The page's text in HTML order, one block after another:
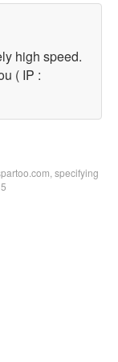
high speed.
( IP :
specifying